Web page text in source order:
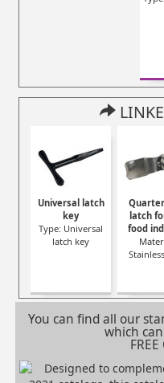
Universal latch
key
Type: Universal
latch key
latch
food
You can find all our
which